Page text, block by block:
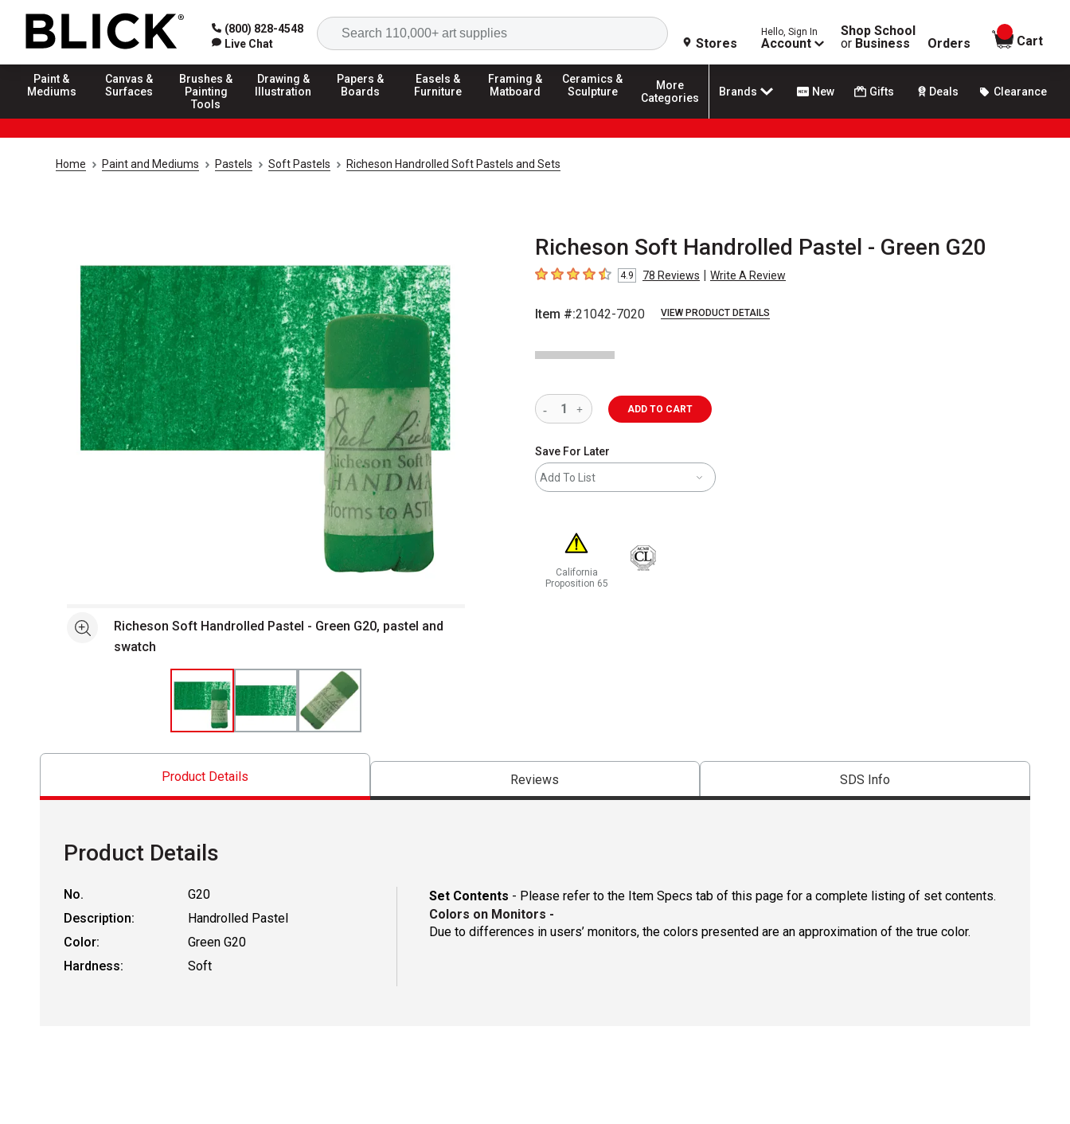
(800) 828-4548
Live Chat
Search
Stores
Hello, Sign In
Account
Shop School
or Business Orders
items in
Cart
Paint &
Mediums
Canvas &
Surfaces
Brushes &
Painting
Tools
Drawing &
Illustration
Papers &
Boards
Easels &
Furniture
Framing &
Matboard
Ceramics &
Sculpture
More
Categories
Brands New Gifts Deals Clearance
Home Paint and Mediums Pastels Soft Pastels Richeson Handrolled Soft Pastels and Sets
Richeson Soft Handrolled Pastel - Green G20
4.9 out of 5 stars
4.9 78 Reviews | Write A Review
Item #:21042-7020 VIEW PRODUCT DETAILS
See moreRicheson Soft Handrolled Pastel - Green G20, pastel and
swatch
ADD TO CART
Save For Later
Add To List
California
Proposition 65
Product Details Reviews SDS Info
Product Details
No.
G20
Description:
Handrolled Pastel
Color:
Green G20
Hardness:
Soft
Set Contents - Please refer to the Item Specs tab of this page for a complete listing of set contents.
Colors on Monitors -
Due to differences in users’ monitors, the colors presented are an approximation of the true color.